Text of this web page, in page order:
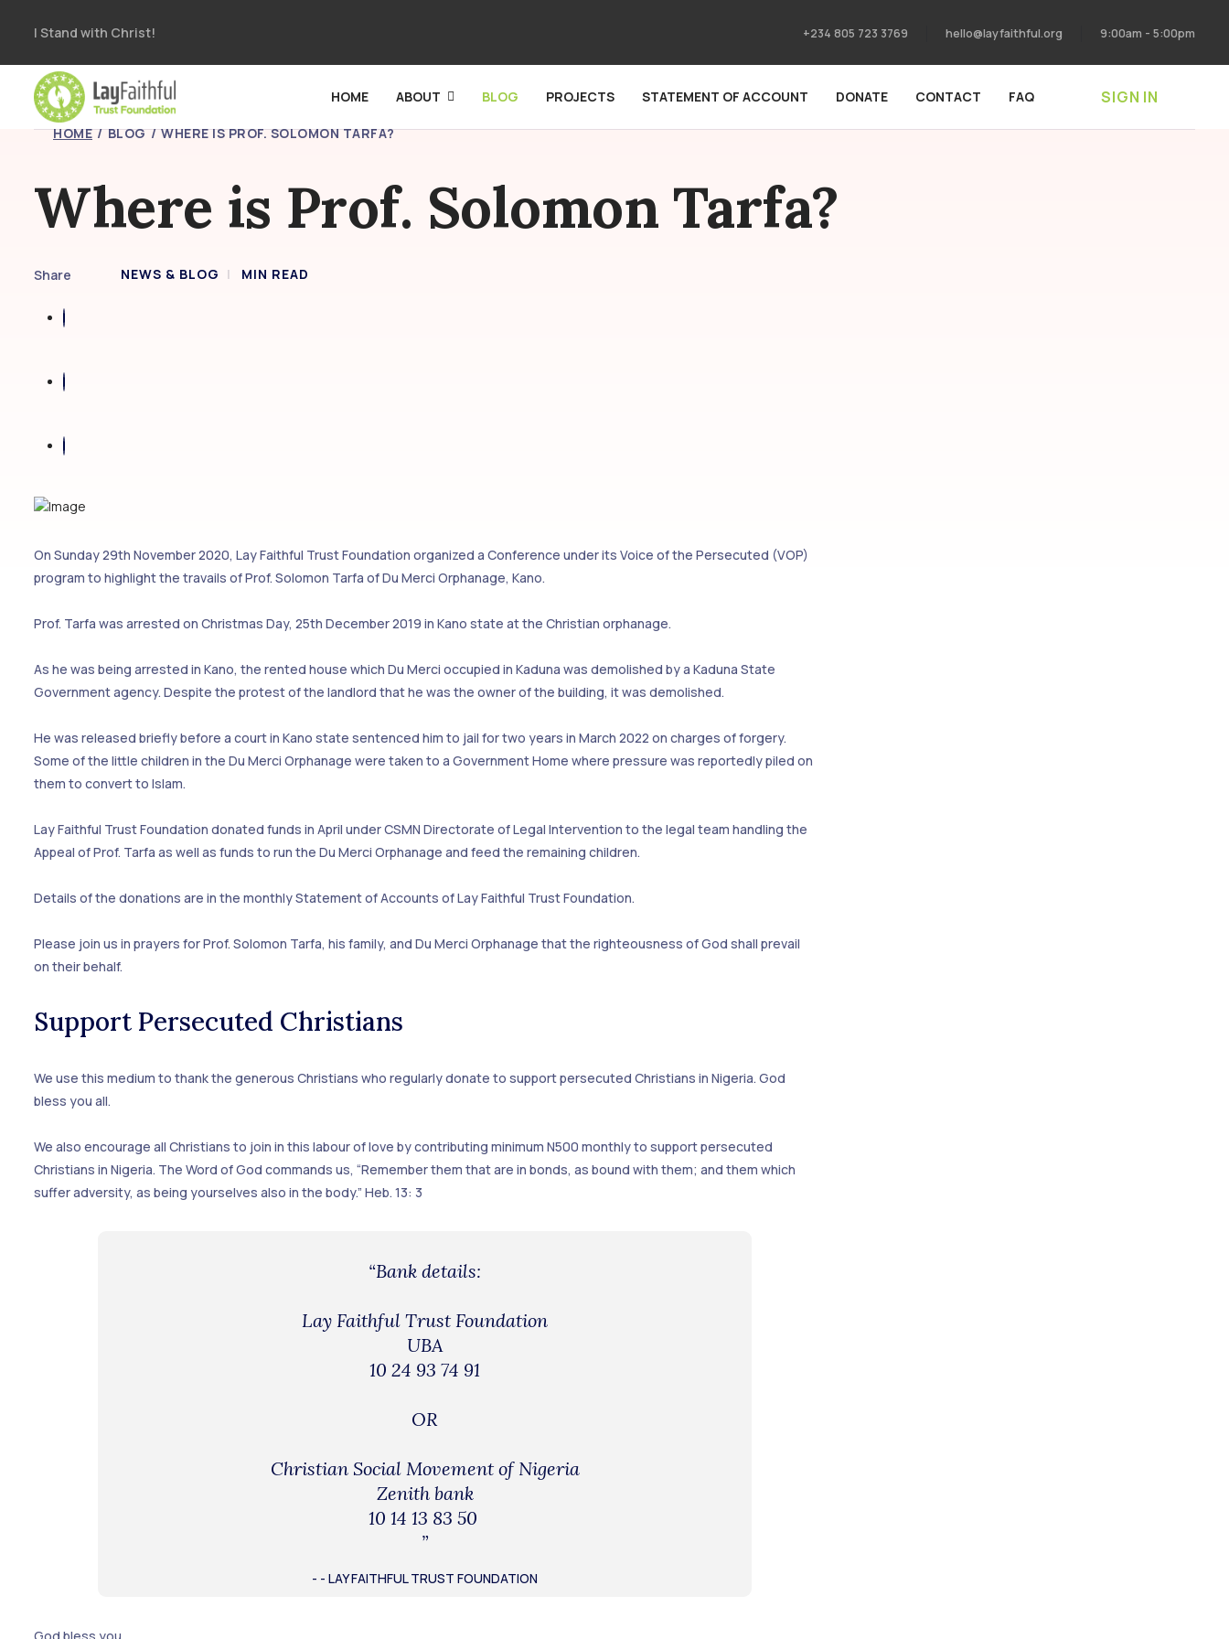
I Stand with Christ! +234 805 723 3769 hello@layfaithful.org 9:00am - 5:00pm
HOME ABOUT BLOG PROJECTS STATEMENT OF ACCOUNT DONATE CONTACT FAQ SIGN IN
HOME BLOG WHERE IS PROF. SOLOMON TARFA?
Where is Prof. Solomon Tarfa?
NEWS & BLOG MIN READ
Share
On Sunday 29th November 2020, Lay Faithful Trust Foundation organized a Conference under its Voice of the Persecuted (VOP)
program to highlight the travails of Prof. Solomon Tarfa of Du Merci Orphanage, Kano.
Prof. Tarfa was arrested on Christmas Day, 25th December 2019 in Kano state at the Christian orphanage.
As he was being arrested in Kano, the rented house which Du Merci occupied in Kaduna was demolished by a Kaduna State
Government agency. Despite the protest of the landlord that he was the owner of the building, it was demolished.
He was released briefly before a court in Kano state sentenced him to jail for two years in March 2022 on charges of forgery.
Some of the little children in the Du Merci Orphanage were taken to a Government Home where pressure was reportedly piled on
them to convert to Islam.
Lay Faithful Trust Foundation donated funds in April under CSMN Directorate of Legal Intervention to the legal team handling the
Appeal of Prof. Tarfa as well as funds to run the Du Merci Orphanage and feed the remaining children.
Details of the donations are in the monthly Statement of Accounts of Lay Faithful Trust Foundation.
Please join us in prayers for Prof. Solomon Tarfa, his family, and Du Merci Orphanage that the righteousness of God shall prevail
on their behalf.
Support Persecuted Christians
We use this medium to thank the generous Christians who regularly donate to support persecuted Christians in Nigeria. God
bless you all.
We also encourage all Christians to join in this labour of love by contributing minimum N500 monthly to support persecuted
Christians in Nigeria. The Word of God commands us, “Remember them that are in bonds, as bound with them; and them which
suffer adversity, as being yourselves also in the body.” Heb. 13: 3
“Bank details:
Lay Faithful Trust Foundation
UBA
10 24 93 74 91
OR
Christian Social Movement of Nigeria
Zenith bank
10 14 13 83 50
”
- - LAY FAITHFUL TRUST FOUNDATION